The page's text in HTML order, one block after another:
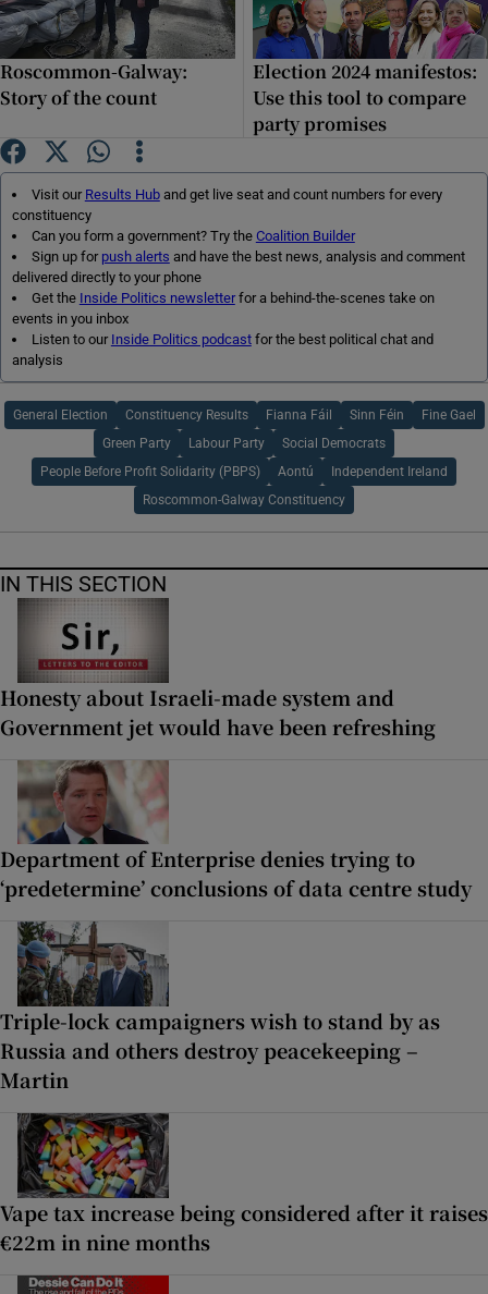
Roscommon-Galway:
Story of the count
Election 2024 manifestos:
Use this tool to compare
party promises
Visit our Results Huband get live seat and count numbers for every
constituency
Can you form a government? Try the Coalition Builder
Sign up for push alerts and have the best news, analysis and comment
delivered directly to your phone
Get the Inside Politics newsletterfor a behind-the-scenes take on
events in you inbox
Listen to our Inside Politics podcastfor the best political chat and
analysis
General Election Constituency Results Fianna Fáil Sinn Féin Fine Gael
Green Party Labour Party Social Democrats
People Before Profit Solidarity (PBPS) Aontú Independent Ireland
Roscommon-Galway Constituency
IN THIS SECTION
Honesty about Israeli-made system and
Government jet would have been refreshing
Department of Enterprise denies trying to
‘predetermine’ conclusions of data centre study
Triple-lock campaigners wish to stand by as
Russia and others destroy peacekeeping –
Martin
Vape tax increase being considered after it raises
€22m in nine months